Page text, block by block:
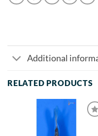
Additional
RELATED PRODUCTS